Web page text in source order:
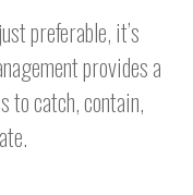
preferable, it’s
provides a
to catch, contain,